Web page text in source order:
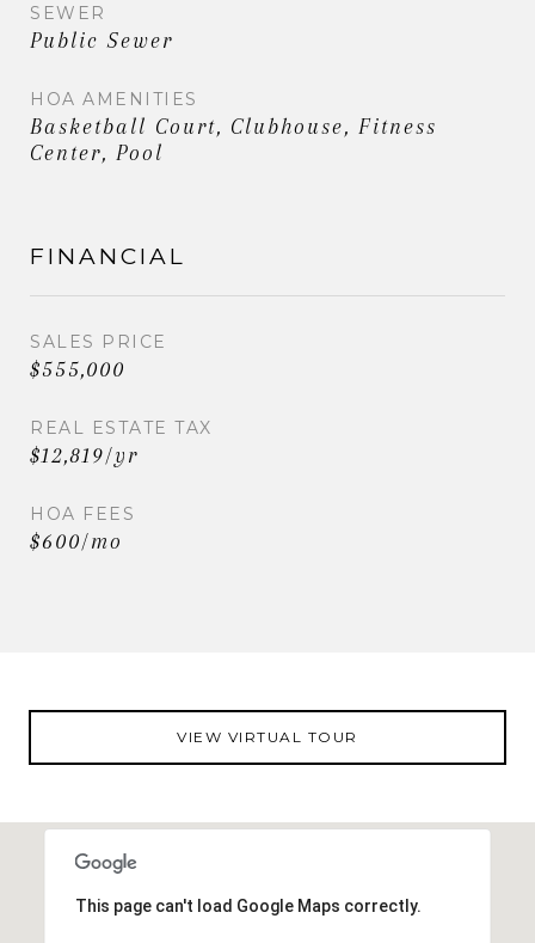
SEWER
Public Sewer
HOA AMENITIES
Basketball Court, Clubhouse, Fitness
Center, Pool
FINANCIAL
SALES PRICE
$555,000
REAL ESTATE TAX
$12,819/yr
HOA FEES
$600/mo
VIEW VIRTUAL TOUR
This page can't load Google Maps correctly.